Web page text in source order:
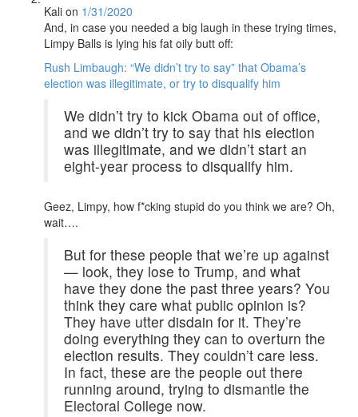
Kali on 1/31/2020
And, in case you needed a big laugh in these trying times,
Limpy Balls is lying his fat oily butt off:
Rush Limbaugh: “We didn’t try to say” that Obama’s
election was illegitimate, or try to disqualify him
We didn’t try to kick Obama out of office,
and we didn’t try to say that his election
was illegitimate, and we didn’t start an
eight-year process to disqualify him.
Geez, Limpy, how f*cking stupid do you think we are? Oh,
wait….
But for these people that we’re up against
— look, they lose to Trump, and what
have they done the past three years? You
think they care what public opinion is?
They have utter disdain for it. They’re
doing everything they can to overturn the
election results. They couldn’t care less.
In fact, these are the people out there
running around, trying to dismantle the
Electoral College now.